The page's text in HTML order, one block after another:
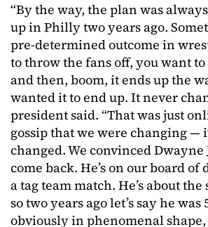
“By the way, the plan was
up in Philly two years ago.
pre-determined outcome in
to throw the fans off, you want
and then, boom, it ends up the
wanted it to end up. It never
president said. “That was just
gossip that we were changing —
changed. We convinced Dwayne
come back. He’s on our board of
a tag team match. He’s about the
so two years ago let’s say he was
obviously in phenomenal